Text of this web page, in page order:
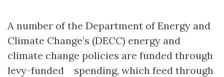
A number of the Department of Energy and
Climate Change’s (DECC) energy and
climate change policies are funded through
levy-funded spending, which feed through